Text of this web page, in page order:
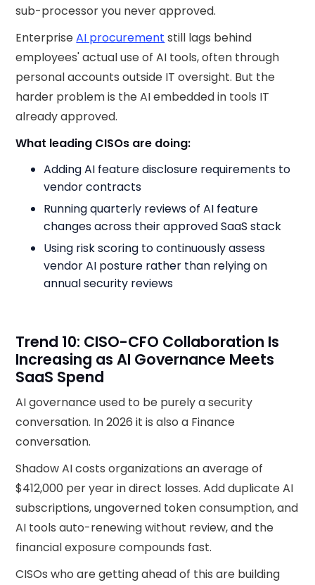
sub-processor you never approved.
EnterpriseAI procurement still lags behind
employees' actual use of AI tools, often through
personal accounts outside IT oversight. But the
harder problem is the AI embedded in tools IT
already approved.
What leading CISOs are doing:
Adding AI feature disclosure requirements to
vendor contracts
Running quarterly reviews of AI feature
changes across their approved SaaS stack
Using risk scoring to continuously assess
vendor AI posture rather than relying on
annual security reviews
Trend 10: CISO-CFO Collaboration Is
Increasing as AI Governance Meets
SaaS Spend
AI governance used to be purely a security
conversation. In 2026 it is also a Finance
conversation.
Shadow AI costs organizations an average of
$412,000 per year in direct losses. Add duplicate AI
subscriptions, ungoverned token consumption, and
AI tools auto-renewing without review, and the
financial exposure compounds fast.
CISOs who are getting ahead of this are building